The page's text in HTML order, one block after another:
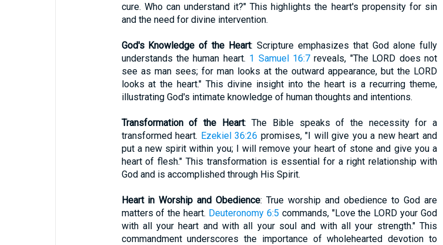
cure. Who can understand it?" This highlights the heart's propensity for sin
and the need for divine intervention.
God's Knowledge of the Heart: Scripture emphasizes that God alone fully
understands the human heart. 1 Samuel 16:7reveals, "The LORD does not
see as man sees; for man looks at the outward appearance, but the LORD
looks at the heart." This divine insight into the heart is a recurring theme,
illustrating God's intimate knowledge of human thoughts and intentions.
Transformation of the Heart: The Bible speaks of the necessity for a
transformed heart. Ezekiel 36:26 promises, "I will give you a new heart and
put a new spirit within you; I will remove your heart of stone and give you a
heart of flesh." This transformation is essential for a right relationship with
God and is accomplished through His Spirit.
Heart in Worship and Obedience: True worship and obedience to God are
matters of the heart. Deuteronomy 6:5 commands, "Love the LORD your God
with all your heart and with all your soul and with all your strength." This
commandment underscores the importance of wholehearted devotion to